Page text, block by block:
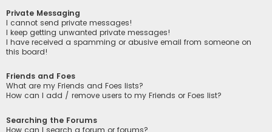
Private Messaging
I cannot send private messages!
I keep getting unwanted private messages!
I have received a spamming or abusive email from someone on
this board!
Friends and Foes
What are my Friends and Foes lists?
How can I add / remove users to my Friends or Foes list?
Searching the Forums
How can I search a forum or forums?